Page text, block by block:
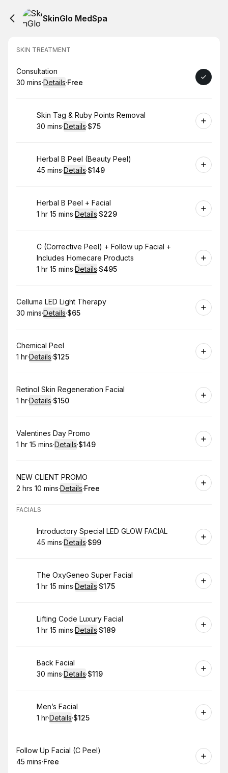
SkinGlo MedSpa
SKIN TREATMENT
Book
Consultation
.Duration:
30 mins·Details·
. Price
Free
Book
Skin Tag & Ruby Points Removal
.Duration:
30 mins·Details·
.Price
$75
Book
Herbal B Peel (Beauty Peel)
.Duration:
45 mins·Details·
. Price
$149
Book
Herbal B Peel + Facial
. Duration :
1 hr 15 mins·Details·
.Price
$229
Book
C (Corrective Peel) + Follow up Facial +
Includes Homecare Products
. Duration :
1 hr 15 mins·Details·
.Price
$495
Book
Celluma LED Light Therapy
.Duration:
30 mins·Details·
.Price
$65
Book
Chemical Peel
. Duration:
1 hr·Details·
. Price
$125
Book
Retinol Skin Regeneration Facial
. Duration:
1 hr·Details·
. Price
$150
Book
Valentines Day Promo
. Duration :
1 hr 15 mins·Details·
. Price
$149
Book
NEW CLIENT PROMO
. Duration:
2 hrs 10 mins·Details·
. Price
Free
FACIALS
Book
Introductory Special LED GLOW FACIAL
.Duration:
45 mins·Details·
.Price
$99
Book
The OxyGeneo Super Facial
. Duration :
1 hr 15 mins·Details·
. Price
$175
Book
Lifting Code Luxury Facial
. Duration :
1 hr 15 mins·Details·
. Price
$189
Book
Back Facial
.Duration:
30 mins·Details·
. Price
$119
Book
Men’s Facial
. Duration:
1 hr·Details·
. Price
$125
Book
Follow Up Facial (C Peel)
.Duration:
45 mins·
. Price
Free